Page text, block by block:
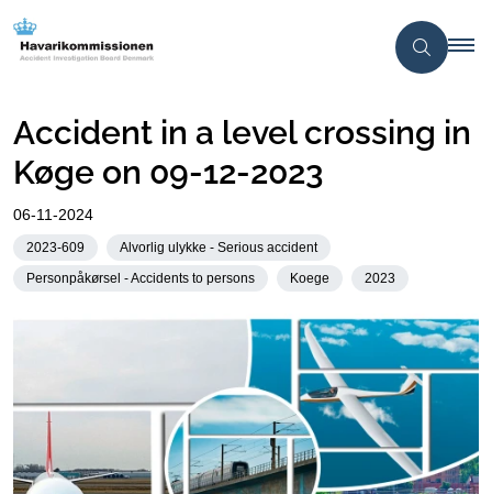
Accident in a level crossing in
Køge on 09-12-2023
06-11-2024
2023-609
Alvorlig ulykke - Serious accident
Personpåkørsel - Accidents to persons
Koege 2023